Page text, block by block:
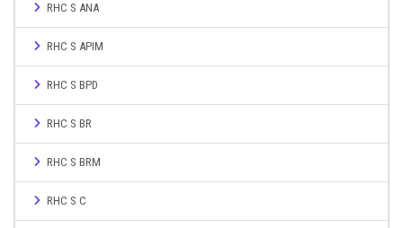
RHC S ANA
RHC S APIM
RHC S BPD
RHC S BR
RHC S BRM
RHC S C